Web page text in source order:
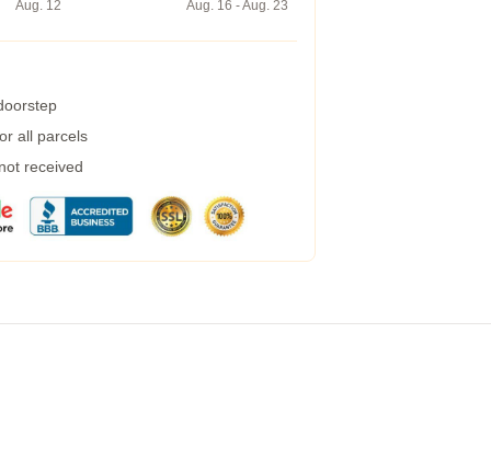
Aug. 12
Aug. 16 - Aug. 23
all parcels
received